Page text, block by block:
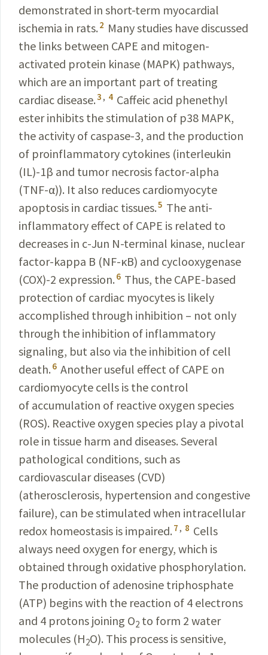
demonstrated in short-term myocardial
ischemia in rats. 2 Many studies have discussed
the links between CAPE and mitogen-
activated protein kinase (MAPK) pathways,
which are an important part of treating
cardiac disease.3 , 4 Caffeic acid phenethyl
ester inhibits the stimulation of p38 MAPK,
the activity of caspase-3, and the production
of proinflammatory cytokines (interleukin
(IL)-1β and tumor necrosis factor-alpha
(TNF-α)). It also reduces cardiomyocyte
apoptosis in cardiac tissues.5 The anti-
inflammatory effect of CAPE is related to
decreases in c-Jun N-terminal kinase, nuclear
factor-kappa B (NF-κB) and cyclooxygenase
(COX)-2 expression. 6 Thus, the CAPE-based
protection of cardiac myocytes is likely
accomplished through inhibition – not only
through the inhibition of inflammatory
signaling, but also via the inhibition of cell
death. 6 Another useful effect of CAPE on
cardiomyocyte cells is the control
of accumulation of reactive oxygen species
(ROS). Reactive oxygen species play a pivotal
role in tissue harm and diseases. Several
pathological conditions, such as
cardiovascular diseases (CVD)
(atherosclerosis, hypertension and congestive
failure), can be stimulated when intracellular
redox homeostasis is impaired. 7 , 8 Cells
always need oxygen for energy, which is
obtained through oxidative phosphorylation.
The production of adenosine triphosphate
(ATP) begins with the reaction of 4 electrons
and 4 protons joining O2 to form 2 water
molecules (H2O). This process is sensitive,